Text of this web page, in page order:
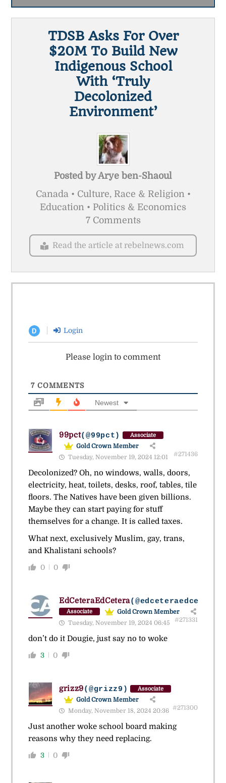
TDSB Asks For Over
$20M To Build New
Indigenous School
With ‘truly
Decolonized
Environment’
Posted byArye ben-Shaoul
Canada • Culture, Race & Religion •
Education • Politics & Economics
7 Comments
Read the article at rebelnews.com
D Login
Please login to comment
7COMMENTS
Newest
99pct(@99pct) Associate
Gold Crown Member
Tuesday, November 19, 2024 12:01
#271436
Decolonized? Oh, no windows, walls, doors,
electricity, heat, toilets, desks, roof, tables, tile
floors. The Natives have been given billions.
Maybe they can start paying for stuff
themselves for a change. It is called taxes.
What next, exclusively Muslim, gay, trans,
and Khalistani schools?
0 0
EdCeteraEdCetera(@edceteraedcetera)
Associate
Gold Crown Member
Tuesday, November 19, 2024 06:45
#271331
don’t do it Dougie, just say no to woke
3 0
grizz9(@grizz9) Associate
Gold Crown Member
Monday, November 18, 2024 20:36 #271300
Just another woke school board making
reasons why they need replacing.
3 0